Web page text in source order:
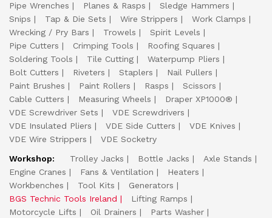
Pipe Wrenches
Planes & Rasps
Sledge Hammers
Snips
Tap & Die Sets Wire Strippers
Work Clamps
Wrecking / Pry Bars
Trowels
Spirit Levels
Pipe Cutters
Crimping Tools
Roofing Squares
Soldering Tools
Tile Cutting
Waterpump Pliers
Bolt Cutters
Riveters Staplers
Nail Pullers
Paint Brushes
Paint Rollers Rasps
Scissors
Cable Cutters
Measuring Wheels
Draper XP1000®
VDE Screwdriver Sets
VDE Screwdrivers
VDE Insulated Pliers
VDE Side Cutters
VDE Knives
VDE Wire Strippers
VDE Socketry
Workshop:
Trolley Jacks Bottle Jacks
Axle Stands
Engine Cranes
Fans & Ventilation
Heaters
Workbenches
Tool Kits
Generators
BGS Technic Tools Ireland
Lifting Ramps
Motorcycle Lifts
Oil Drainers
Parts Washer